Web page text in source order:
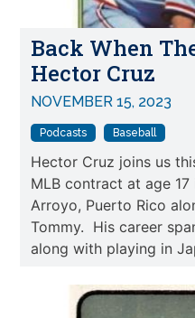
Back When
Hector Cruz
NOVEMBER 15, 2023
Podcasts Baseball
Hector Cruz joins us
MLB contract at age
Arroyo, Puerto Rico
Tommy. His career
along with playing in